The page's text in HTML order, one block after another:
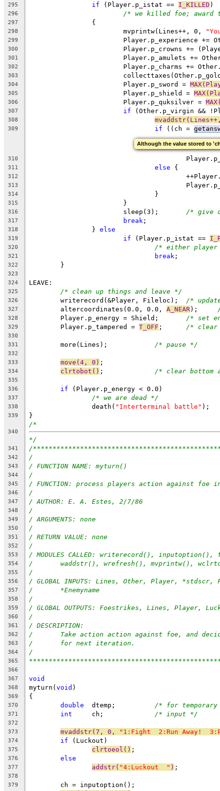
295 if (Player.p_istat == I_KILLED )
296 /* we killed foe; award
297
		{
298
			mvprintw(Lines++, 0,
299
Player.p_experience +=
300
Player.p_crowns +=
301
Player.p_amulets +=
302
Player.p_charms +=
303
304
			Player.p_sword =
305
			Player.p_shield =
306
			Player.p_quksilver =
307 if (Other.p_virgin &&
308
309 if ((ch =
Although the value stored to
310
311 else {
312
313
314
				}
315
			}
316 /* give
317 break ;
318
		}
else
319 if (Player.p_istat ==
320 /* either player
321 break ;
322
	}
323
324
LEAVE:
325 /* clean up things and leave */
326 /*
327
	altercoordinates(0.0, 0.0,
A_NEAR
328 /* set
329
	Player.p_tampered =
T_OFF /* clear
330
331
/* pause */
332
333
move(4, 0) ;
334 clrtobot() /* clear bottom
335
336
if (Player.p_energy < 0.0)
337 /* we are dead */
338
		death(
"Interterminal battle" );
339 }
340
/*
*/
341 /
342 /
343 / FUNCTION NAME: myturn()
344 /
345 / FUNCTION: process players action against foe
346 /
347 / AUTHOR: E. A. Estes, 2/7/86
348 /
349 / ARGUMENTS: none
350 /
351 / RETURN VALUE: none
352 /
353 / MODULES CALLED: writerecord(),
354 /	waddstr(), wrefresh(), mvprintw(),
355 /
356 / GLOBAL INPUTS: Lines, Other, Player,
357 /	*Enemyname
358 /
359 / GLOBAL OUTPUTS: Foestrikes, Lines, Player,
360 /
361 / DESCRIPTION:
362 /	Take action action against foe, and
363 /	for next iteration.
364 /
365
366
367
void
368 myturn(void )
369 {
370 double /* for
371 int /* input */
372
373
mvaddstr(7, 0, "1:Fight  2:Run Away!
374 if (Luckout)
375 clrtoeol() ;
376 else
377 addstr( "4:Luckout  " ) ;
378
379
	ch = inputoption();